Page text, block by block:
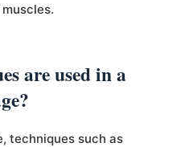
are used in a
techniques such as